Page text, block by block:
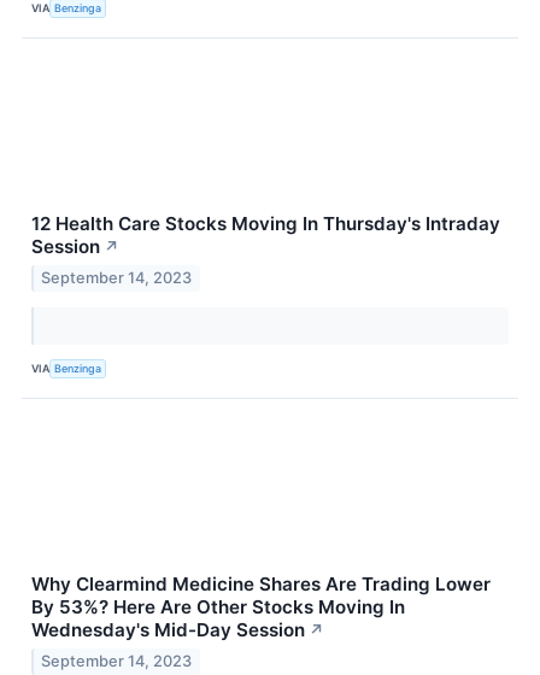
VIA Benzinga
12 Health Care Stocks Moving In Thursday's Intraday
Session ↗
September 14, 2023
VIA Benzinga
Why Clearmind Medicine Shares Are Trading Lower
By 53%? Here Are Other Stocks Moving In
Wednesday's Mid-Day Session ↗
September 14, 2023